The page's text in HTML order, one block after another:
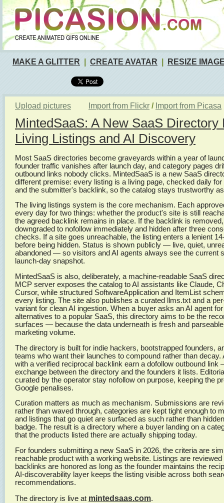
MAKE A GLITTER CREATE AVATAR RESIZE
Upload pictures Import from Flickr / Import from Picasa
MintedSaaS: A New SaaS Directory
Living Listings and AI Discovery
Most SaaS directories become graveyards within a year of
founder traffic vanishes after launch day, and category pages
outbound links nobody clicks. MintedSaaS is a new SaaS
different premise: every listing is a living page, checked daily
and the submitter's backlink, so the catalog stays trustworthy
The living listings system is the core mechanism. Each
every day for two things: whether the product's site is still
the agreed backlink remains in place. If the backlink is
downgraded to nofollow immediately and hidden after three
checks. If a site goes unreachable, the listing enters a lenient
before being hidden. Status is shown publicly — live, quiet,
abandoned — so visitors and AI agents always see the current
launch-day snapshot.
MintedSaaS is also, deliberately, a machine-readable SaaS
MCP server exposes the catalog to AI assistants like Claude,
Cursor, while structured SoftwareApplication and ItemList
every listing. The site also publishes a curated llms.txt and a
variant for clean AI ingestion. When a buyer asks an AI agent
alternatives to a popular SaaS, this directory aims to be the
surfaces — because the data underneath is fresh and
marketing volume.
The directory is built for indie hackers, bootstrapped founders,
teams who want their launches to compound rather than decay.
with a verified reciprocal backlink earn a dofollow outbound link
exchange between the directory and the founders it lists.
curated by the operator stay nofollow on purpose, keeping the
Google penalises.
Curation matters as much as mechanism. Submissions are
rather than waved through, categories are kept tight enough to
and listings that go quiet are surfaced as such rather than
badge. The result is a directory where a buyer landing on a
that the products listed there are actually shipping today.
For founders submitting a new SaaS in 2026, the criteria are
reachable product with a working website. Listings are
backlinks are honored as long as the founder maintains the
AI-discoverability layer keeps the listing visible across both
recommendations.
The directory is live at mintedsaas.com.